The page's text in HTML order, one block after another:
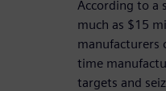
According to a
much as $15
manufacturers
time
targets and